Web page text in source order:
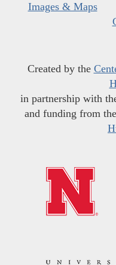
Images & Maps
Created by the
in partnership with
and funding from the